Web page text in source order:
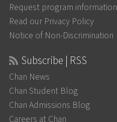
Request program information
Read our Privacy Policy
Notice of Non-Discrimination
Subscribe | RSS
Chan News
Chan Student Blog
Chan Admissions Blog
Careers at Chan